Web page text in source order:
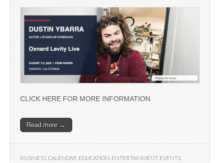
CLICK HERE FOR MORE INFORMATION
Read more →
BUSINESS CALENDAR EDUCATION ENTERTAINMENT, EVENTS